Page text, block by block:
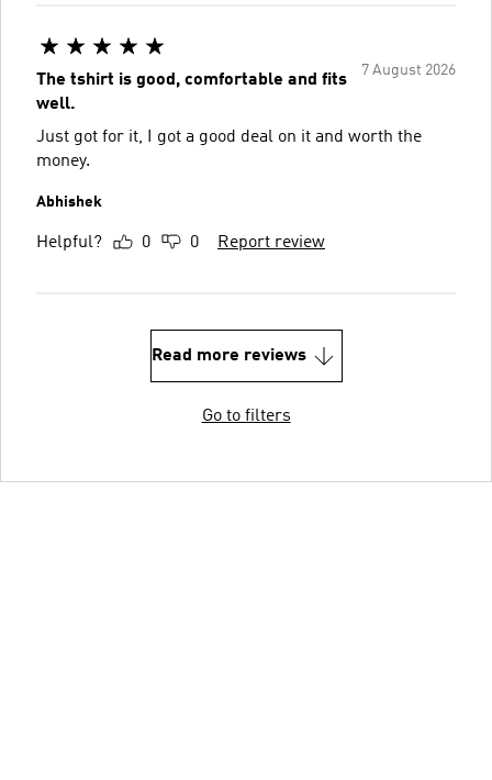
7 August 2026
The tshirt is good, comfortable and fits
well.
Just got for it, I got a good deal on it and worth the
money.
Abhishek
Helpful? 0 0 Report review
Read more reviews
Go to filters